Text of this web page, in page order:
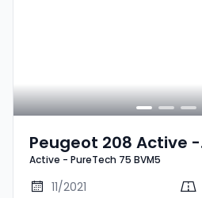
Peugeot 208 Active -
PureTech 75 BVM5
Active - PureTech 75 BVM5
11/2021